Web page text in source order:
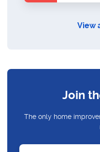
View
Join
The only home